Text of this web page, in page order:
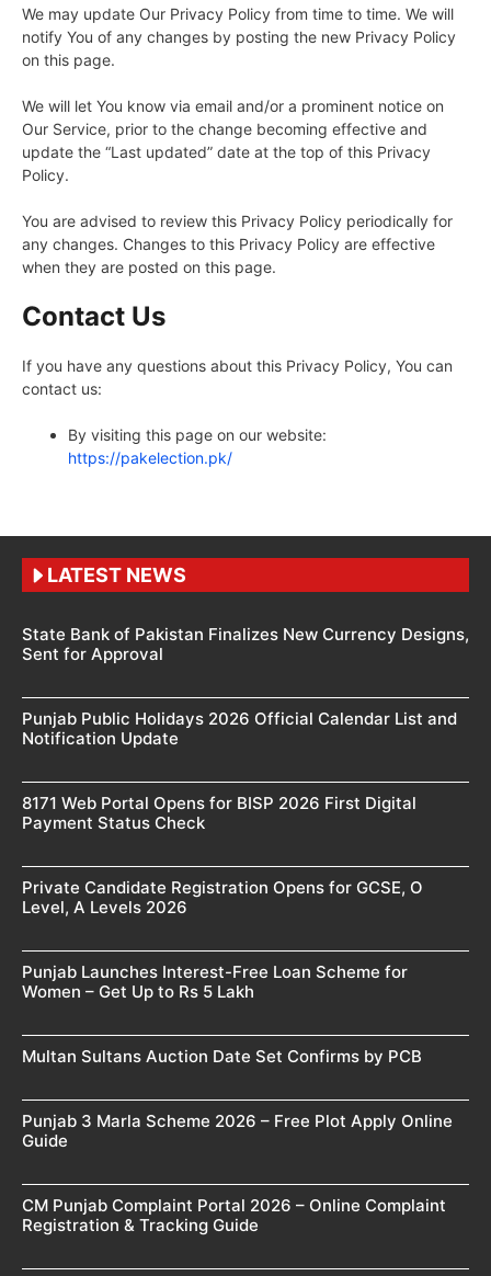
We may update Our Privacy Policy from time to time. We will
notify You of any changes by posting the new Privacy Policy
on this page.
We will let You know via email and/or a prominent notice on
Our Service, prior to the change becoming effective and
update the “Last updated” date at the top of this Privacy
Policy.
You are advised to review this Privacy Policy periodically for
any changes. Changes to this Privacy Policy are effective
when they are posted on this page.
Contact Us
If you have any questions about this Privacy Policy, You can
contact us:
By visiting this page on our website:
https://pakelection.pk/
LATEST NEWS
State Bank of Pakistan Finalizes New Currency Designs,
Sent for Approval
Punjab Public Holidays 2026 Official Calendar List and
Notification Update
8171 Web Portal Opens for BISP 2026 First Digital
Payment Status Check
Private Candidate Registration Opens for GCSE, O
Level, A Levels 2026
Punjab Launches Interest-Free Loan Scheme for
Women – Get Up to Rs 5 Lakh
Multan Sultans Auction Date Set Confirms by PCB
Punjab 3 Marla Scheme 2026 – Free Plot Apply Online
Guide
CM Punjab Complaint Portal 2026 – Online Complaint
Registration & Tracking Guide